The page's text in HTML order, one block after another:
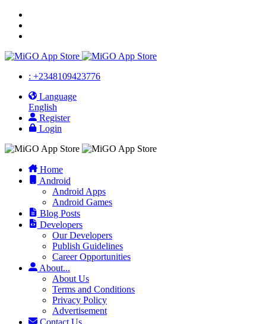
: +2348109423776
Language
English
Register
Login
Home
Android
Android Apps
Android Games
Blog Posts
Developers
Our Developers
Publish Guidelines
Career Opportunities
About...
About Us
Terms and Conditions
Privacy Policy
Advertisement
Contact Us